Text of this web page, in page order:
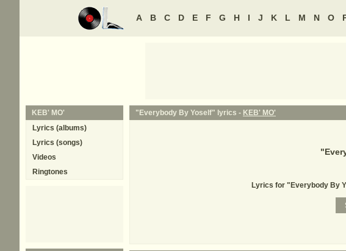
A B C D E F G H I J K L M N O
"Everybody By Yoself" lyrics - KEB' MO'
"
Lyrics for "Everybody By
KEB' MO'
Lyrics (albums)
Lyrics (songs)
Videos
Ringtones